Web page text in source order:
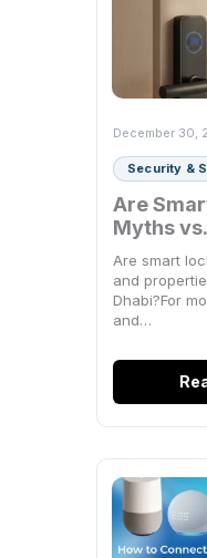
December 30,
Security &
Are
Myths
Are smart
and
Dhabi?For
and…